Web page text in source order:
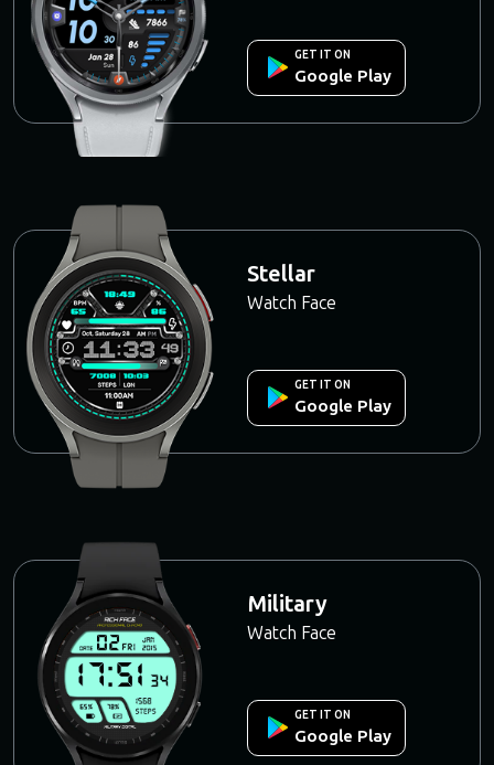
GET IT ON
Google Play
Stellar
Watch Face
GET IT ON
Google Play
Military
Watch Face
GET IT ON
Google Play